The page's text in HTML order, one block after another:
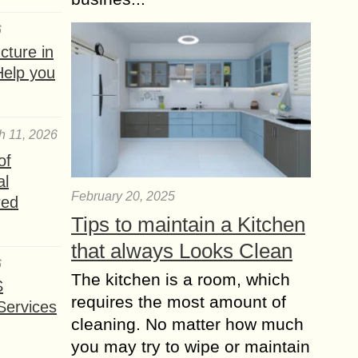
in
you
11, 2026
February 20, 2025
Tips to maintain a Kitchen
that always Looks Clean
The kitchen is a room, which
requires the most amount of
cleaning. No matter how much
you may try to wipe or maintain